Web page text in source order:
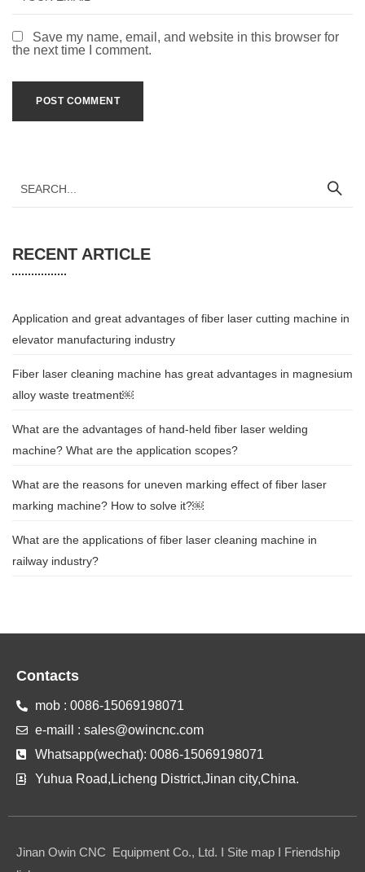
Save my name, email, and website in this browser for
the next time I comment.
RECENT ARTICLE
Application and great advantages of fiber laser cutting machine in
elevator manufacturing industry
Fiber laser cleaning machine has great advantages in magnesium
alloy waste treatment￼
What are the advantages of hand-held fiber laser welding
machine? What are the application scopes?
What are the reasons for uneven marking effect of fiber laser
marking machine? How to solve it?￼
What are the applications of fiber laser cleaning machine in
railway industry?
Contacts
mob : 0086-15069198071
e-maill : sales@owincnc.com
Whatsapp(wechat): 0086-15069198071
Yuhua Road,Licheng District,Jinan city,China.
Jinan Owin CNC Equipment Co., Ltd. I Site map I Friendship